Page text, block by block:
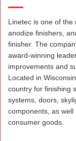
Linetec is one of the
anodize finishers,
finisher. The
award-winning
improvements and
Located in
country for finishing
systems, doors,
components, as
consumer goods.